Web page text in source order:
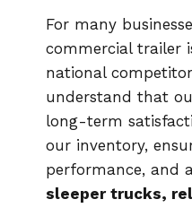
For many
commercial trailer
national
understand that
long-term
our inventory,
performance, and
sleeper trucks,